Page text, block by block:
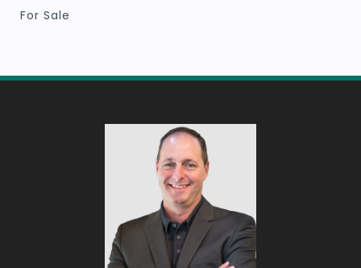
For Sale